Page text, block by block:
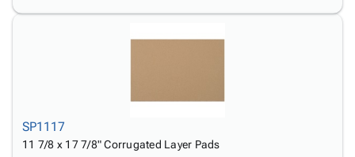
SP1117
11 7/8 x 17 7/8" Corrugated Layer Pads